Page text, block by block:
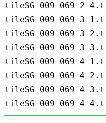
tileSG-009-069_2-
tileSG-009-069_3-
tileSG-009-069_3-
tileSG-009-069_3-
tileSG-009-069_4-
tileSG-009-069_4-
tileSG-009-069_4-
tileSG-009-069_4-